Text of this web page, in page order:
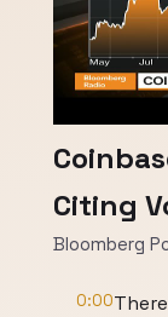
Citing
Bloomberg
0:00